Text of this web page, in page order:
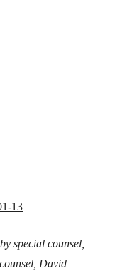
13
special counsel,
David